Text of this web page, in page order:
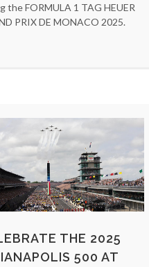
the FORMULA 1 TAG HEUER
PRIX DE MONACO 2025.
THE 2025
500 AT